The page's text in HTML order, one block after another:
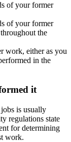
of your former
of your former
the
work, either as you
in the
it
is usually
regulations state
for determining
work.